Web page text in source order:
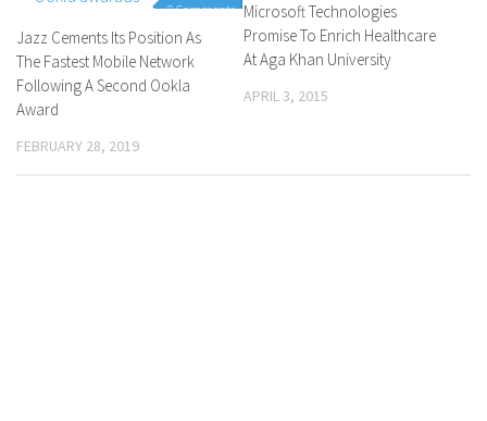
0 Comments
Jazz Cements Its Position As
The Fastest Mobile Network
Following A Second Ookla
Award
FEBRUARY 28, 2019
0 Comments
Microsoft Technologies
Promise To Enrich Healthcare
At Aga Khan University
APRIL 3, 2015